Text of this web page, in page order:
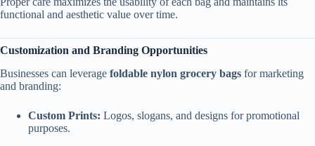
functional and aesthetic value over time.
Customization and Branding Opportunities
Businesses can leverage foldable nylon grocery bags for marketing
and branding:
Custom Prints: Logos, slogans, and designs for promotional
purposes.